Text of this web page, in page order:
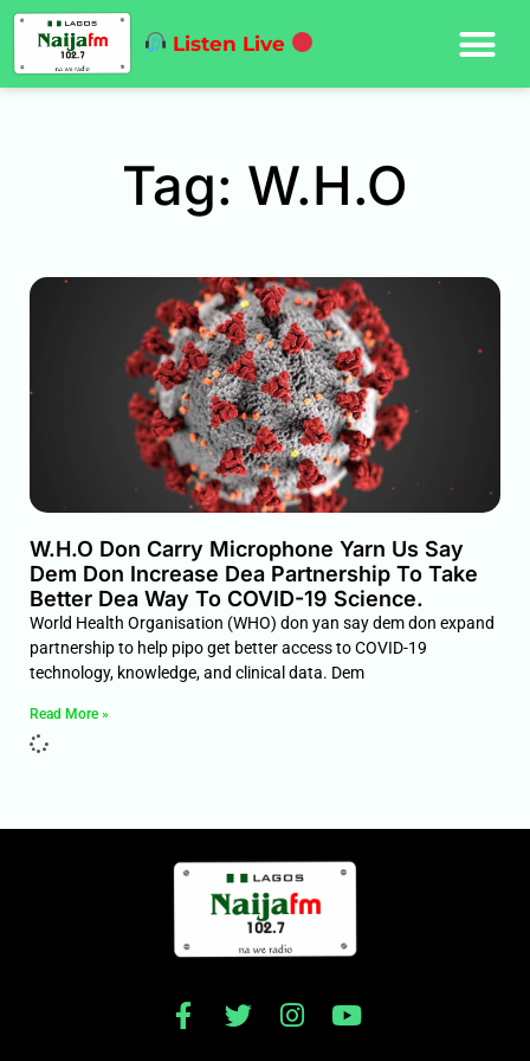
Listen Live
Tag: W.H.O
W.H.O Don Carry Microphone Yarn Us Say
Dem Don Increase Dea Partnership To Take
Better Dea Way To COVID-19 Science.
World Health Organisation (WHO) don yan say dem don expand
partnership to help pipo get better access to COVID-19
technology, knowledge, and clinical data. Dem
Read More »